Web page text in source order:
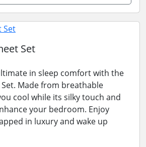
Set
in sleep comfort with the
Set. Made from breathable
cool while its silky touch and
your bedroom. Enjoy
in luxury and wake up